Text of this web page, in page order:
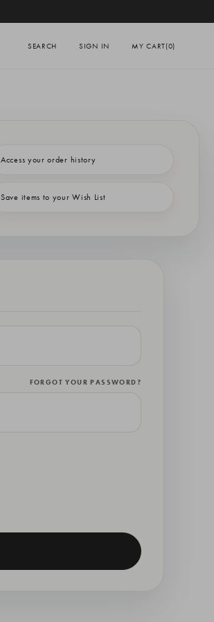
SEARCH SIGN IN MY CART(0)
Access your order history
Save items to your Wish List
FORGOT YOUR PASSWORD?